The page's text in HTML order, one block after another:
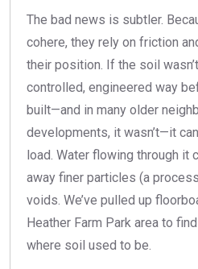
The bad news is subtler.
cohere, they rely on friction
their position. If the soil
controlled, engineered way
built—and in many older
developments, it wasn’t—it
load. Water flowing through it
away finer particles (a
voids. We’ve pulled up
Heather Farm Park area to
where soil used to be.